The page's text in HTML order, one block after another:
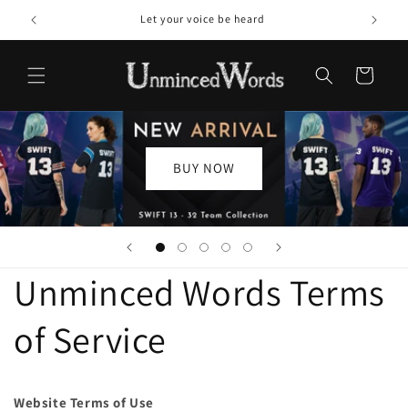
Skip to
content
Welcome to our store
Cart
BUY NOW
Unminced Words Terms
of Service
Website Terms of Use